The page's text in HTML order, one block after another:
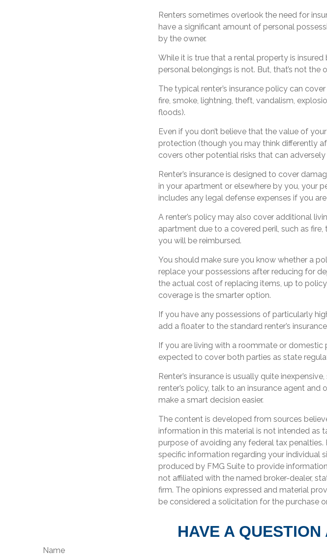
Renters sometimes overlook the need for
have a significant amount of personal
by the owner.
While it is true that a rental property is
personal belongings is not. But, that’s not the
The typical renter’s insurance policy can
fire, smoke, lightning, theft, vandalism,
floods).
Even if you don’t believe that the value of
protection (though you may think differently
covers other potential risks that can
Renter’s insurance is designed to cover
in your apartment or elsewhere by you, your
includes any legal defense expenses if you
A renter’s policy may also cover additional
apartment due to a covered peril, such as
you will be reimbursed.
You should make sure you know whether a
replace your possessions after reducing for
the actual cost of replacing items, up to
coverage is the smarter option.
If you have any possessions of particularly
add a floater to the standard renter’s
If you are living with a roommate or domestic
expected to cover both parties as state
Renter’s insurance is usually quite
renter’s policy, talk to an insurance agent
make a smart decision easier.
The content is developed from sources
information in this material is not intended as
purpose of avoiding any federal tax
specific information regarding your individual
produced by FMG Suite to provide
not affiliated with the named broker-dealer,
firm. The opinions expressed and material
be considered a solicitation for the purchase
HAVE A
Name